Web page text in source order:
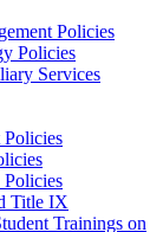
Policies
Policies
Services
Policies
Title IX
Trainings on